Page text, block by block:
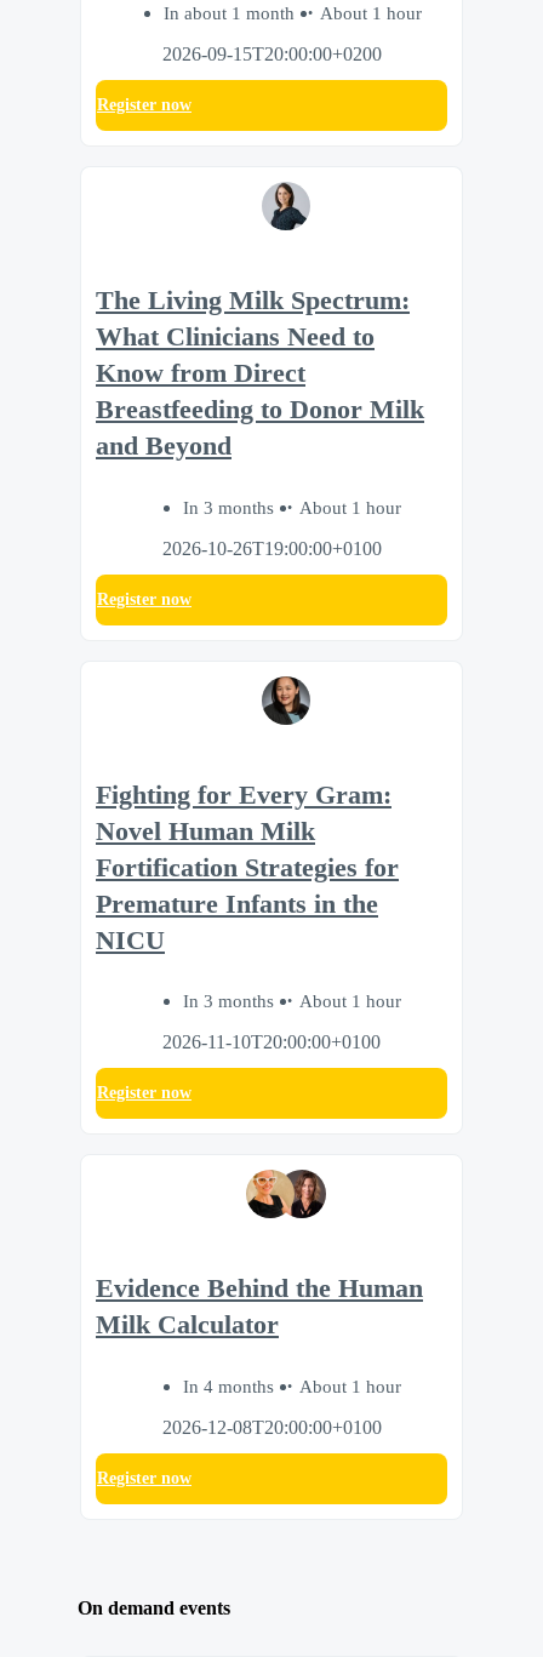
In about 1 month
About 1 hour
2026-09-15T20:00:00+0200
Register now
The Living Milk Spectrum:
What Clinicians Need to
Know from Direct
Breastfeeding to Donor Milk
and Beyond
In 3 months
About 1 hour
2026-10-26T19:00:00+0100
Register now
Fighting for Every Gram:
Novel Human Milk
Fortification Strategies for
Premature Infants in the
NICU
In 3 months
About 1 hour
2026-11-10T20:00:00+0100
Register now
Evidence Behind the Human
Milk Calculator
In 4 months
About 1 hour
2026-12-08T20:00:00+0100
Register now
On demand events